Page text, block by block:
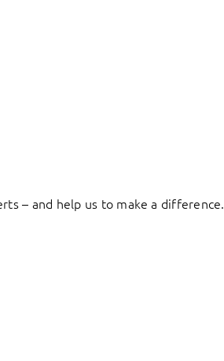
– and help us to make a difference.